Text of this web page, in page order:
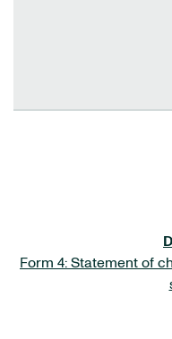
Form 4: Statement of